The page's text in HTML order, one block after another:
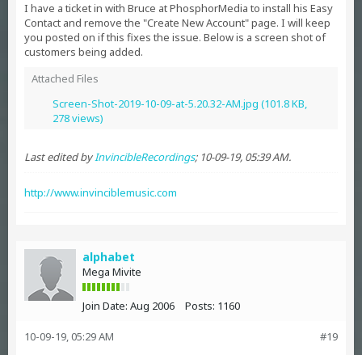
I have a ticket in with Bruce at PhosphorMedia to install his Easy
Contact and remove the "Create New Account" page. I will keep
you posted on if this fixes the issue. Below is a screen shot of
customers being added.
Attached Files
Screen-Shot-2019-10-09-at-5.20.32-AM.jpg (101.8 KB,
278 views)
Last edited byInvincibleRecordings; 10-09-19, 05:39 AM.
http://www.invinciblemusic.com
alphabet
Mega Mivite
Join Date: Aug 2006 Posts: 1160
#19
10-09-19, 05:29 AM